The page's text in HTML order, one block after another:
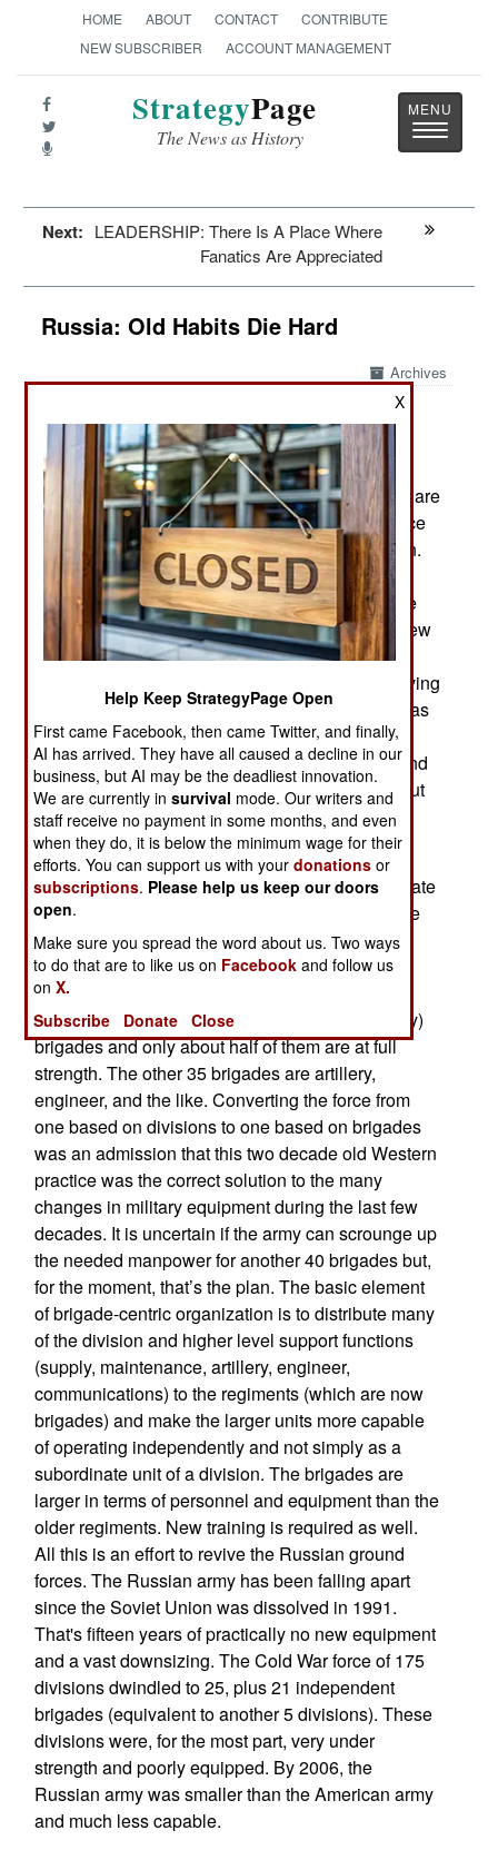
HOME ABOUT CONTACT
CONTRIBUTE
NEW SUBSCRIBER
ACCOUNT MANAGEMENT
StrategyPage
The News as History
Toggle
Next: LEADERSHIP: There Is A Place Where
Fanatics Are Appreciated
Russia: Old Habits Die Hard
Archives
Recent violent riots against non-
Slav Russians and illegal migrants are likely to
become more of a problem. That’s because
Russian Moslems (15 percent of the population) are
the only group with a high enough birth rate (twice
that of non-Moslems) to increase their population.
Most illegal migrants coming in are Moslem.
Actually, Russia needs the migrants because the
population as a whole is declining and aging. New
working age citizens are needed to keep the
economy going but the only people keen on moving
to Russia tend to be Moslem. The government has
been trying, with some success, to get the non-
Moslem population to increase their birth rate (and
take better care of themselves and live longer) but
so far it’s not enough to reverse the population
decline.
Russia recently announced that it would accelerate
its plan to create 40 more combat brigades by the
end of the decade. This conversion was first
announced in 2009, and since then 70 brigades
have been created. Not all are fully manned or
equipped. Only 35 are maneuver (tank or infantry)
brigades and only about half of them are at full
strength. The other 35 brigades are artillery,
engineer, and the like. Converting the force from
one based on divisions to one based on brigades
was an admission that this two decade old Western
practice was the correct solution to the many
changes in military equipment during the last few
decades. It is uncertain if the army can scrounge up
the needed manpower for another 40 brigades but,
for the moment, that’s the plan. The basic element
of brigade-centric organization is to distribute many
of the division and higher level support functions
(supply, maintenance, artillery, engineer,
communications) to the regiments (which are now
brigades) and make the larger units more capable
of operating independently and not simply as a
subordinate unit of a division. The brigades are
larger in terms of personnel and equipment than the
older regiments. New training is required as well.
All this is an effort to revive the Russian ground
forces. The Russian army has been falling apart
since the Soviet Union was dissolved in 1991.
That's fifteen years of practically no new equipment
and a vast downsizing. The Cold War force of 175
divisions dwindled to 25, plus 21 independent
brigades (equivalent to another 5 divisions). These
divisions were, for the most part, very under
strength and poorly equipped. By 2006, the
Russian army was smaller than the American army
and much less capable.
X
Help Keep StrategyPage Open
First came Facebook, then came Twitter, and finally,
AI has arrived. They have all caused a decline in our
business, but AI may be the deadliest innovation.
We are currently insurvival mode. Our writers and
staff receive no payment in some months, and even
when they do, it is below the minimum wage for their
efforts. You can support us with yourdonations or
subscriptions. Please help us keep our doors
open.
Make sure you spread the word about us. Two ways
to do that are to like us on Facebook and follow us
onX.
Subscribe
Donate Close